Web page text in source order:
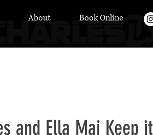
About Book Online
and Ella Mai Keep it